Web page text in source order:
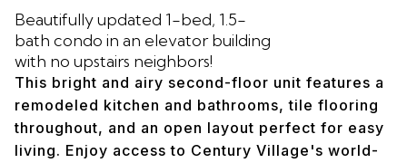
Beautifully updated 1-bed, 1.5-
bath condo in an elevator building
with no upstairs neighbors!
This bright and airy second-floor unit features a
remodeled kitchen and bathrooms, tile flooring
throughout, and an open layout perfect for easy
living. Enjoy access to Century Village's world-